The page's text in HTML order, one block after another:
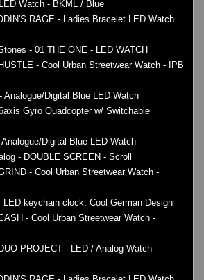
Watch - BKML / Blue
RAGE - Ladies Bracelet LED Watch
- 01 THE ONE - LED WATCH
- Cool Urban Streetwear Watch - IPB
Analogue/Digital Blue LED Watch
Gyro Quadcopter w/ Switchable
Digital Blue LED Watch
- DOUBLE SCREEN - Scroll
- Cool Urban Streetwear Watch -
LED keychain clock: Cool German Design
- Cool Urban Streetwear Watch -
PROJECT - LED / Analog Watch -